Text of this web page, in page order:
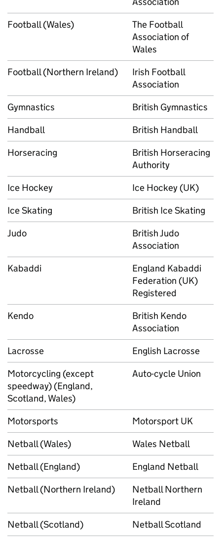
Football (Wales)
The Football
Association of
Wales
Football (Northern Ireland)
Irish Football
Association
Gymnastics
British Gymnastics
Handball
British Handball
Horseracing
British Horseracing
Authority
Ice Hockey
Ice Hockey (UK)
Ice Skating
British Ice Skating
Judo
British Judo
Association
Kabaddi
England Kabaddi
Federation (UK)
Registered
Kendo
British Kendo
Association
Lacrosse
English Lacrosse
Motorcycling (except
speedway) (England,
Scotland, Wales)
Auto-cycle Union
Motorsports
Motorsport UK
Netball (Wales)
Wales Netball
Netball (England)
England Netball
Netball (Northern Ireland)
Netball Northern
Ireland
Netball (Scotland)
Netball Scotland